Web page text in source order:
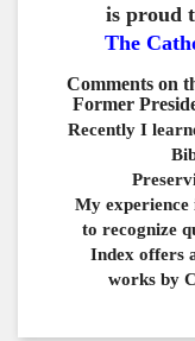
is proud
The
Comments on
Former
Recently I
My experience
to recognize
Index offers
works by